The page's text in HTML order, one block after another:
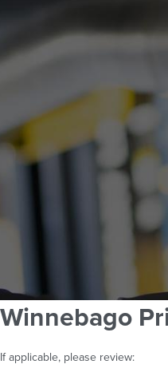
Winnebago
If applicable, please review: